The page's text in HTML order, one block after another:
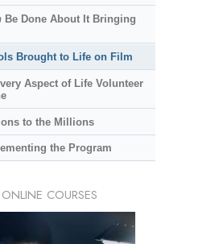
Be Done About It Bringing
Brought to Life on Film
Aspect of Life Volunteer
to the Millions
the Program
ONLINE COURSES